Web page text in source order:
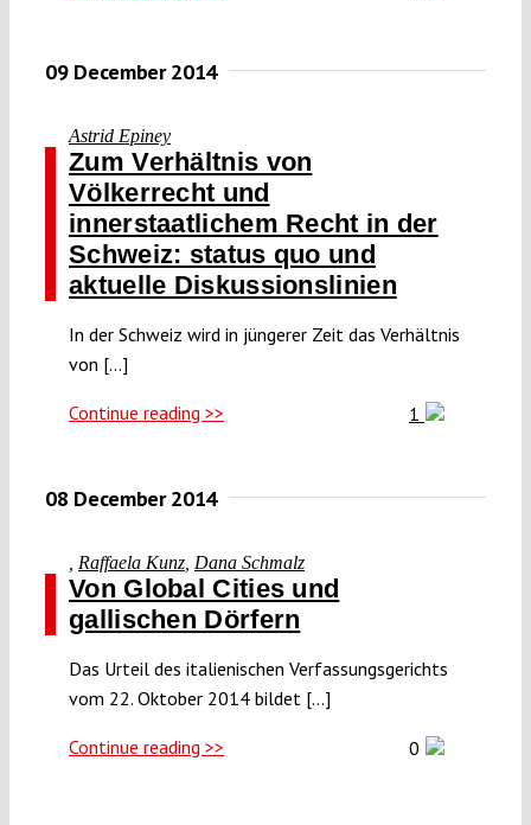
09 December 2014
Astrid Epiney
Zum Verhältnis von
Völkerrecht und
innerstaatlichem Recht in der
Schweiz: status quo und
aktuelle Diskussionslinien
In der Schweiz wird in jüngerer Zeit das Verhältnis
von [...]
Continue reading >> 1
08 December 2014
Raffaela Kunz Dana Schmalz
Von Global Cities und
gallischen Dörfern
Das Urteil des italienischen Verfassungsgerichts
vom 22. Oktober 2014 bildet [...]
Continue reading >> 0